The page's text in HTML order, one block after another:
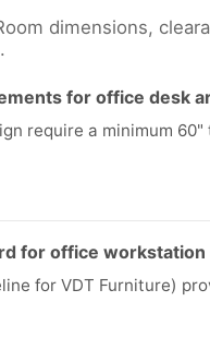
dimensions,
for office desk
require a minimum
for office workstation
for VDT Furniture)